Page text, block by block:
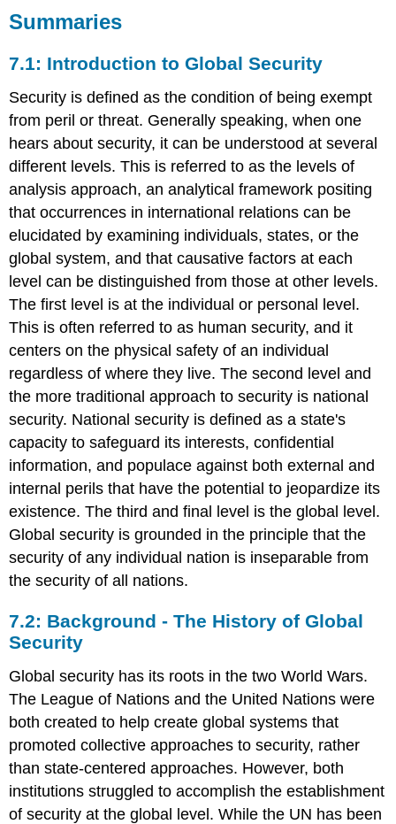
Summaries
7.1: Introduction to Global Security
Security is defined as the condition of being exempt
from peril or threat. Generally speaking, when one
hears about security, it can be understood at several
different levels. This is referred to as the levels of
analysis approach, an analytical framework positing
that occurrences in international relations can be
elucidated by examining individuals, states, or the
global system, and that causative factors at each
level can be distinguished from those at other levels.
The first level is at the individual or personal level.
This is often referred to as human security, and it
centers on the physical safety of an individual
regardless of where they live. The second level and
the more traditional approach to security is national
security. National security is defined as a state's
capacity to safeguard its interests, confidential
information, and populace against both external and
internal perils that have the potential to jeopardize its
existence. The third and final level is the global level.
Global security is grounded in the principle that the
security of any individual nation is inseparable from
the security of all nations.
7.2: Background - The History of Global
Security
Global security has its roots in the two World Wars.
The League of Nations and the United Nations were
both created to help create global systems that
promoted collective approaches to security, rather
than state-centered approaches. However, both
institutions struggled to accomplish the establishment
of security at the global level. While the UN has been